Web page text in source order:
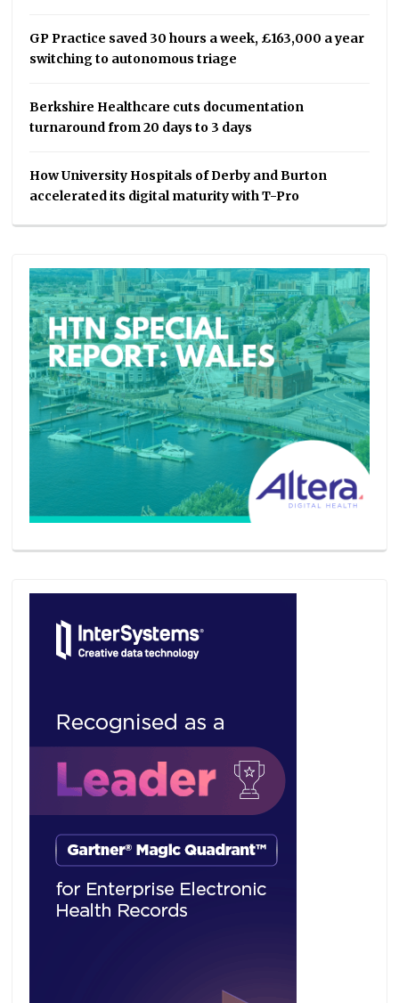
GP Practice saved 30 hours a week, £163,000 a year
switching to autonomous triage
Berkshire Healthcare cuts documentation
turnaround from 20 days to 3 days
How University Hospitals of Derby and Burton
accelerated its digital maturity with T-Pro